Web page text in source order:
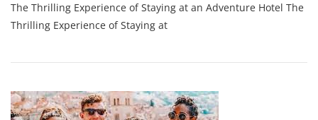
On
At
Hotel
The Thrilling Experience of Staying at an Adventure Hotel The
Thrilling Experience of Staying at